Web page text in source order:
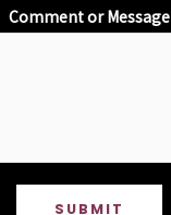
Comment or Message
SUBMIT